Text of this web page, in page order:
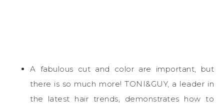
A fabulous cut and color are important, but
there is so much more! TONI&GUY, a leader in
the latest hair trends, demonstrates how to